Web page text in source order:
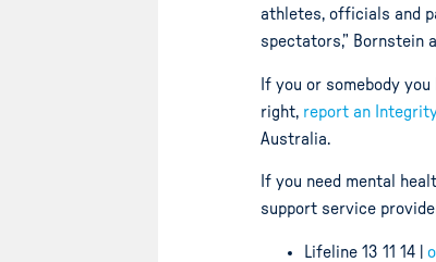
athletes, officials and
spectators,” Bornstein
If you or somebody
right, report an
Australia.
If you need mental
support service
Lifeline 13 11 14 |